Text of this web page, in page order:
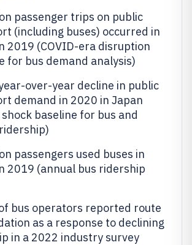
passenger trips on public
(including buses) occurred in
2019 (COVID-era disruption
for bus demand analysis)
over-year decline in public
demand in 2020 in Japan
shock baseline for bus and
passengers used buses in
2019 (annual bus ridership
bus operators reported route
as a response to declining
in a 2022 industry survey